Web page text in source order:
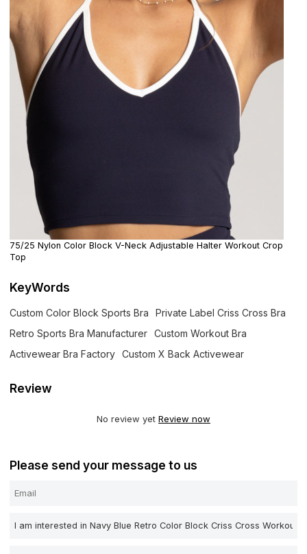
75/25 Nylon Color Block V-Neck Adjustable Halter Workout Crop
Top
KeyWords
Custom Color Block Sports Bra
Private Label Criss Cross Bra
Retro Sports Bra Manufacturer
Custom Workout Bra
Activewear Bra Factory
Custom X Back Activewear
Review
No review yet Review now
Please send your message to us